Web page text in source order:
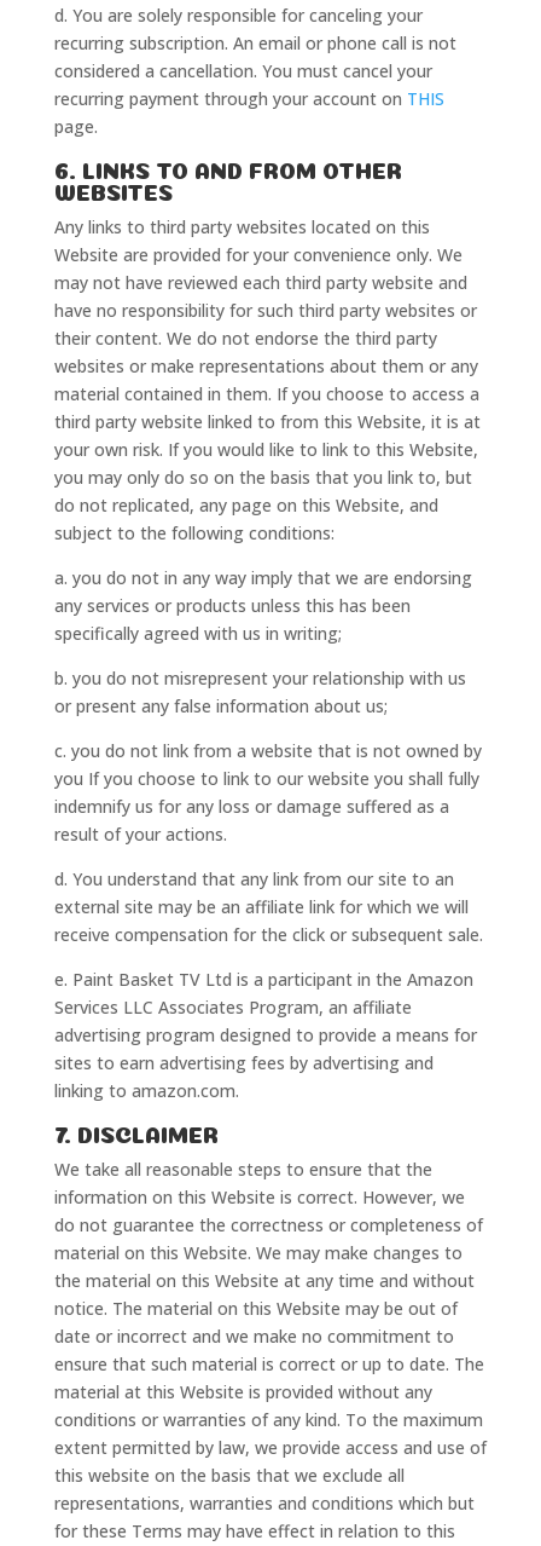
Home
Classes
Courses
Tutorials
Forum
Help
d. You are solely responsible for canceling your
recurring subscription. An email or phone call is not
considered a cancellation. You must cancel your
recurring payment through your account on THIS
page.
6. LINKS TO AND FROM OTHER
WEBSITES
Any links to third party websites located on this
Website are provided for your convenience only. We
may not have reviewed each third party website and
have no responsibility for such third party websites or
their content. We do not endorse the third party
websites or make representations about them or any
material contained in them. If you choose to access a
third party website linked to from this Website, it is at
your own risk. If you would like to link to this Website,
you may only do so on the basis that you link to, but
do not replicated, any page on this Website, and
subject to the following conditions:
a. you do not in any way imply that we are endorsing
any services or products unless this has been
specifically agreed with us in writing;
b. you do not misrepresent your relationship with us
or present any false information about us;
c. you do not link from a website that is not owned by
you If you choose to link to our website you shall fully
indemnify us for any loss or damage suffered as a
result of your actions.
d. You understand that any link from our site to an
external site may be an affiliate link for which we will
receive compensation for the click or subsequent sale.
e. Paint Basket TV Ltd is a participant in the Amazon
Services LLC Associates Program, an affiliate
advertising program designed to provide a means for
sites to earn advertising fees by advertising and
linking to amazon.com.
7. DISCLAIMER
We take all reasonable steps to ensure that the
information on this Website is correct. However, we
do not guarantee the correctness or completeness of
material on this Website. We may make changes to
the material on this Website at any time and without
notice. The material on this Website may be out of
date or incorrect and we make no commitment to
ensure that such material is correct or up to date. The
material at this Website is provided without any
conditions or warranties of any kind. To the maximum
extent permitted by law, we provide access and use of
this website on the basis that we exclude all
representations, warranties and conditions which but
for these Terms may have effect in relation to this